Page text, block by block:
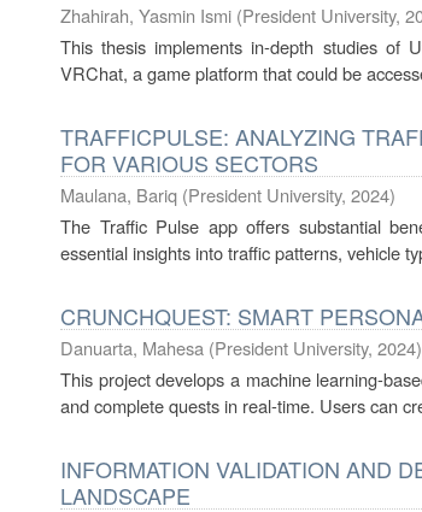
Zhahirah, Yasmin Ismi (President University,
This thesis implements in-depth studies of
VRChat, a game platform that could be
TRAFFICPULSE: ANALYZING
FOR VARIOUS SECTORS
Maulana, Bariq (President University, 2024)
The Traffic Pulse app offers substantial
essential insights into traffic patterns, vehicle
CRUNCHQUEST: SMART
Danuarta, Mahesa (President University, 2024)
This project develops a machine learning-
and complete quests in real-time. Users can
INFORMATION VALIDATION AND
LANDSCAPE